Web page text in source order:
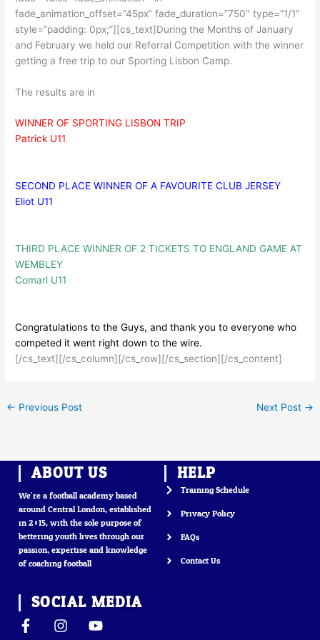
fade_animation_offset=”45px” fade_duration=”750″ type=”1/1″
style=”padding: 0px;”][cs_text]During the Months of January
and February we held our Referral Competition with the winner
getting a free trip to our Sporting Lisbon Camp.
The results are in
WINNER OF SPORTING LISBON TRIP
Patrick U11
SECOND PLACE WINNER OF A FAVOURITE CLUB JERSEY
Eliot U11
THIRD PLACE WINNER OF 2 TICKETS TO ENGLAND GAME AT
WEMBLEY
Comarl U11
Congratulations to the Guys, and thank you to everyone who
competed it went right down to the wire.
[/cs_text][/cs_column][/cs_row][/cs_section][/cs_content]
← Previous Post Next Post →
ABOUT US
We’re a football academy based
around Central London, established
in 2015, with the sole purpose of
bettering youth lives through our
passion, expertise and knowledge
of coaching football
HELP
Training Schedule
Privacy Policy
FAQs
Contact Us
SOCIAL MEDIA
F
I
Y